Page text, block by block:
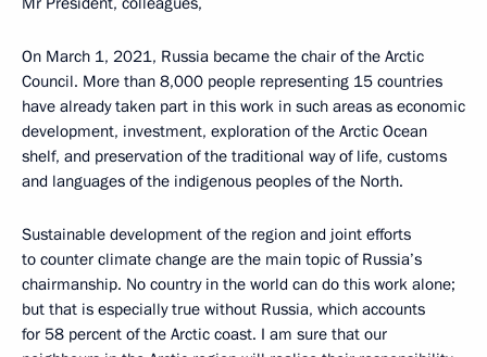
On March 1, 2021, Russia became the chair of the Arctic
Council. More than 8,000 people representing 15 countries
have already taken part in this work in such areas as economic
development, investment, exploration of the Arctic Ocean
shelf, and preservation of the traditional way of life, customs
and languages of the indigenous peoples of the North.
Sustainable development of the region and joint efforts
to counter climate change are the main topic of Russia’s
chairmanship. No country in the world can do this work alone;
but that is especially true without Russia, which accounts
for 58 percent of the Arctic coast. I am sure that our